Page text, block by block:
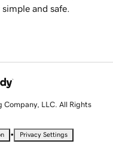
and safe.
LLC. All Rights
• Privacy Settings